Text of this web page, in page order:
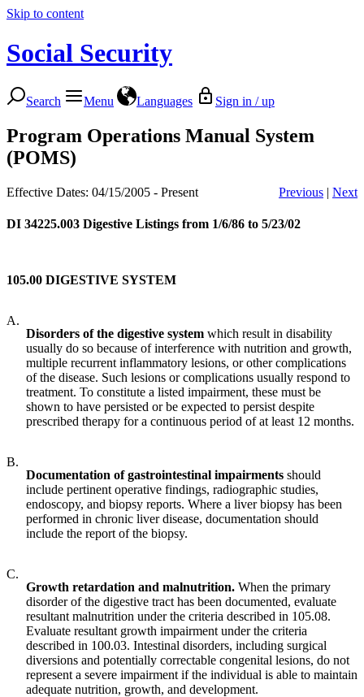
Skip to content
Social Security
Search Menu Languages Sign in / up
Program Operations Manual System
(POMS)
Effective Dates: 04/15/2005 - Present Previous | Next
DI 34225.003 Digestive Listings from 1/6/86 to 5/23/02
105.00 DIGESTIVE SYSTEM
A.
Disorders of the digestive system which result in disability
usually do so because of interference with nutrition and growth,
multiple recurrent inflammatory lesions, or other complications
of the disease. Such lesions or complications usually respond to
treatment. To constitute a listed impairment, these must be
shown to have persisted or be expected to persist despite
prescribed therapy for a continuous period of at least 12 months.
B.
Documentation of gastrointestinal impairments should
include pertinent operative findings, radiographic studies,
endoscopy, and biopsy reports. Where a liver biopsy has been
performed in chronic liver disease, documentation should
include the report of the biopsy.
C.
Growth retardation and malnutrition. When the primary
disorder of the digestive tract has been documented, evaluate
resultant malnutrition under the criteria described in 105.08.
Evaluate resultant growth impairment under the criteria
described in 100.03. Intestinal disorders, including surgical
diversions and potentially correctable congenital lesions, do not
represent a severe impairment if the individual is able to maintain
adequate nutrition, growth, and development.